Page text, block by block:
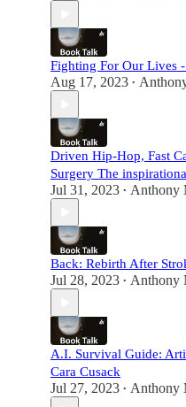
Fighting For Our Lives
Aug 17, 2023 •
Driven Hip-Hop, Fast
Surgery The
Jul 31, 2023 • Anthony
Back: Rebirth After
Jul 28, 2023 • Anthony
A.I. Survival Guide:
Cara Cusack
Jul 27, 2023 • Anthony